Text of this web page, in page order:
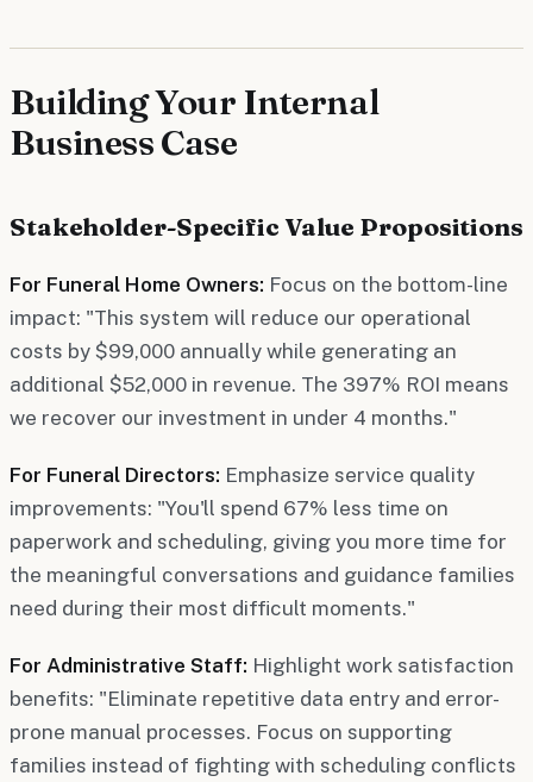
Building Your Internal
Business Case
Stakeholder-Specific Value Propositions
For Funeral Home Owners: Focus on the bottom-line
impact: "This system will reduce our operational
costs by $99,000 annually while generating an
additional $52,000 in revenue. The 397% ROI means
we recover our investment in under 4 months."
For Funeral Directors: Emphasize service quality
improvements: "You'll spend 67% less time on
paperwork and scheduling, giving you more time for
the meaningful conversations and guidance families
need during their most difficult moments."
For Administrative Staff: Highlight work satisfaction
benefits: "Eliminate repetitive data entry and error-
prone manual processes. Focus on supporting
families instead of fighting with scheduling conflicts